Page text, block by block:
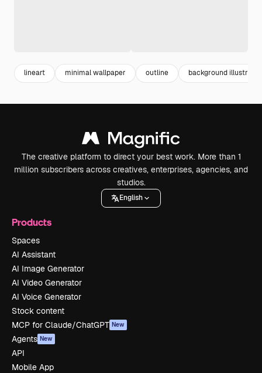
lineart minimal wallpaper outline background
The creative platform to direct your best work. More than 1
million subscribers across creatives, enterprises, agencies, and
studios.
English
Products
Spaces
AI Assistant
AI Image Generator
AI Video Generator
AI Voice Generator
Stock content
MCP for Claude/ChatGPT New
Agents New
API
Mobile App